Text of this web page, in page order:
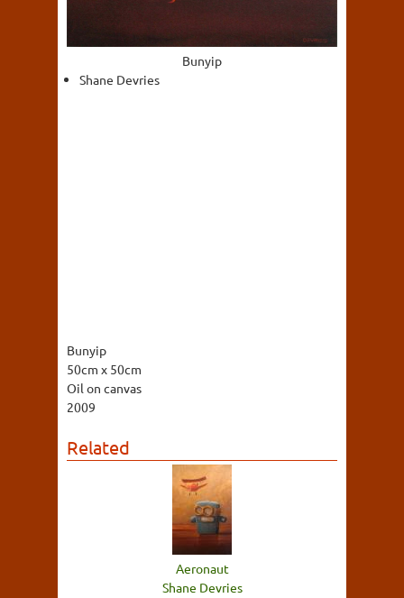
Bunyip
Shane Devries
Bunyip
50cm x 50cm
Oil on canvas
2009
Related
Aeronaut
Shane Devries